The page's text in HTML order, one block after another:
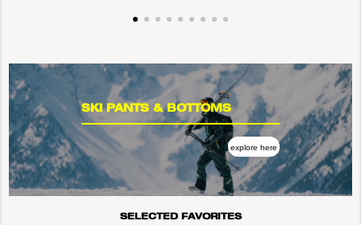
SKI PANTS & BOTTOMS
explore here
SELECTED FAVORITES